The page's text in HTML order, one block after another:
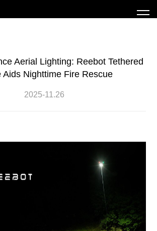
Aerial Lighting: Reebot Tethered
Aids Nighttime Fire Rescue
2025-11.26